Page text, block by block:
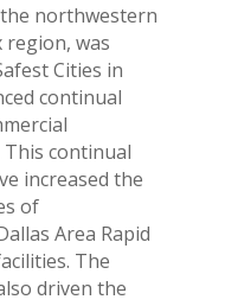
northwestern
was
Cities in
continual
continual
increased the
of
Area Rapid
The
driven the